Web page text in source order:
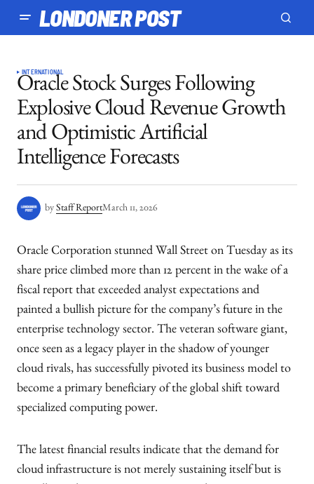
LONDONER POST
INTERNATIONAL
Oracle Stock Surges Following
Explosive Cloud Revenue Growth
and Optimistic Artificial
Intelligence Forecasts
by Staff ReportMarch 11, 2026
Oracle Corporation stunned Wall Street on Tuesday as its
share price climbed more than 12 percent in the wake of a
fiscal report that exceeded analyst expectations and
painted a bullish picture for the company’s future in the
enterprise technology sector. The veteran software giant,
once seen as a legacy player in the shadow of younger
cloud rivals, has successfully pivoted its business model to
become a primary beneficiary of the global shift toward
specialized computing power.
The latest financial results indicate that the demand for
cloud infrastructure is not merely sustaining itself but is